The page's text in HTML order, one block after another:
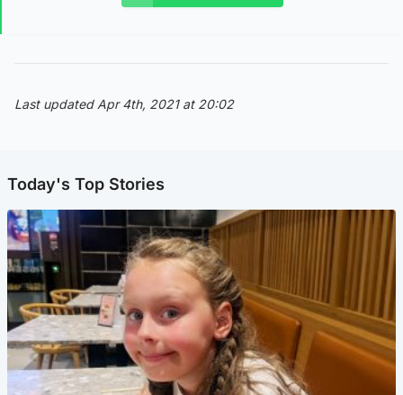
Last updated Apr 4th, 2021 at 20:02
Today's Top Stories